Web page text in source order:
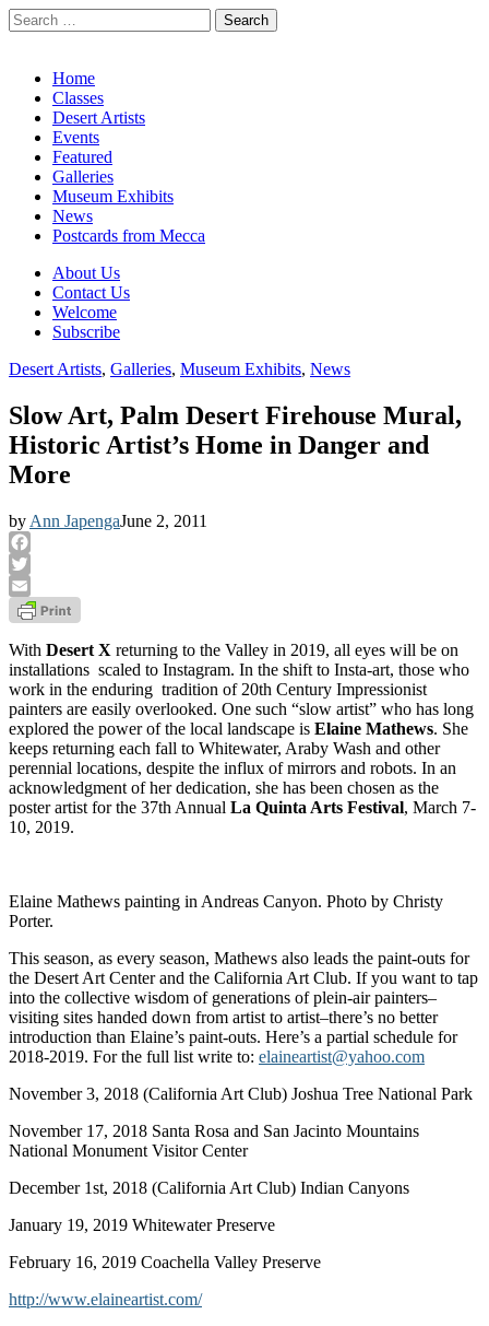
Search
for:
Main
menu
Skip
content
Home
Classes
Desert Artists
Events
Featured
Galleries
Museum Exhibits
News
Postcards from Mecca
Sub
menu
About Us
Contact Us
Welcome
Subscribe
Desert Artists, Galleries, Museum Exhibits, News
Slow Art, Palm Desert Firehouse Mural,
Historic Artist’s Home in Danger and
More
by Ann JapengaJune 2, 2011
Facebook
Twitter
Email
With Desert X returning to the Valley in 2019, all eyes will be on
installations scaled to Instagram. In the shift to Insta-art, those who
work in the enduring tradition of 20th Century Impressionist
painters are easily overlooked. One such “slow artist” who has long
explored the power of the local landscape is Elaine Mathews. She
keeps returning each fall to Whitewater, Araby Wash and other
perennial locations, despite the influx of mirrors and robots. In an
acknowledgment of her dedication, she has been chosen as the
poster artist for the 37th Annual La Quinta Arts Festival, March 7-
10, 2019.
Elaine Mathews painting in Andreas Canyon. Photo by Christy
Porter.
This season, as every season, Mathews also leads the paint-outs for
the Desert Art Center and the California Art Club. If you want to tap
into the collective wisdom of generations of plein-air painters–
visiting sites handed down from artist to artist–there’s no better
introduction than Elaine’s paint-outs. Here’s a partial schedule for
2018-2019. For the full list write to: elaineartist@yahoo.com
November 3, 2018 (California Art Club) Joshua Tree National Park
November 17, 2018 Santa Rosa and San Jacinto Mountains
National Monument Visitor Center
December 1st, 2018 (California Art Club) Indian Canyons
January 19, 2019 Whitewater Preserve
February 16, 2019 Coachella Valley Preserve
http://www.elaineartist.com/